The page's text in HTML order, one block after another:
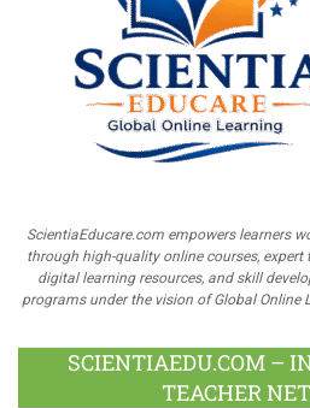
ScientiaEducare.com empowers learners
through high-quality online courses, expert
digital learning resources, and skill
programs under the vision of Global Online
SCIENTIAEDU.COM –
TEACHER